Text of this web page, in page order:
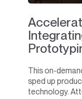
This on-
sped up
technology.